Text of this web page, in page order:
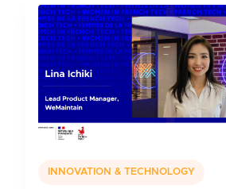
INNOVATION & TECHNOLOGY